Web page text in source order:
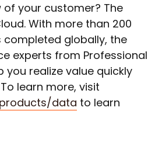
your customer? The
With more than 200
globally, the
experts from Professional
you realize value quickly
learn more, visit
data to learn